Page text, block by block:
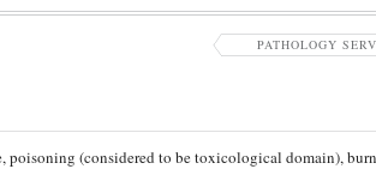
PATHOLOGY
(considered to be toxicological domain),